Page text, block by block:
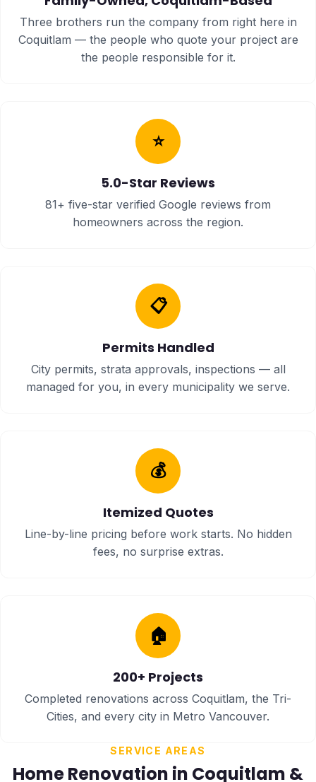
Three brothers run the company from right here in
Coquitlam — the people who quote your project are
the people responsible for it.
⭐
5.0-Star Reviews
81+ five-star verified Google reviews from
homeowners across the region.
📋
Permits Handled
City permits, strata approvals, inspections — all
managed for you, in every municipality we serve.
💰
Itemized Quotes
Line-by-line pricing before work starts. No hidden
fees, no surprise extras.
🏠
200+ Projects
Completed renovations across Coquitlam, the Tri-
Cities, and every city in Metro Vancouver.
SERVICE AREAS
Home Renovation in Coquitlam &